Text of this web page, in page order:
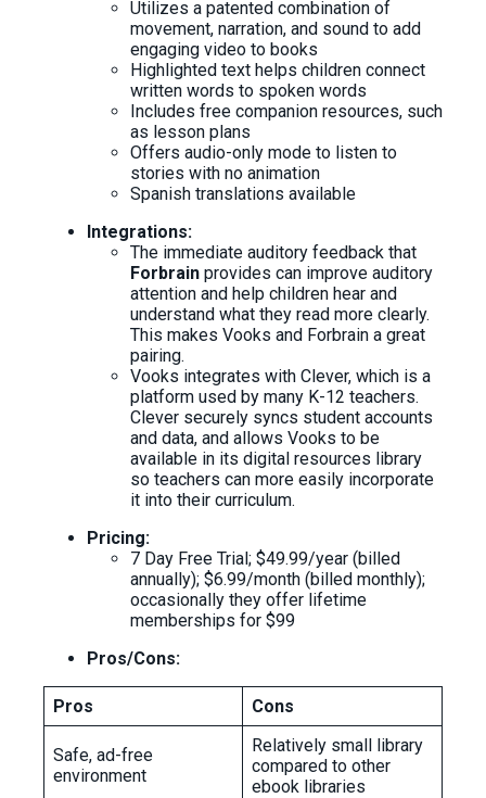
Utilizes a patented combination of
movement, narration, and sound to add
engaging video to books
Highlighted text helps children connect
written words to spoken words
Includes free companion resources, such
as lesson plans
Offers audio-only mode to listen to
stories with no animation
Spanish translations available
Integrations:
The immediate auditory feedback that
Forbrain provides can improve auditory
attention and help children hear and
understand what they read more clearly.
This makes Vooks and Forbrain a great
pairing.
Vooks integrates with Clever, which is a
platform used by many K-12 teachers.
Clever securely syncs student accounts
and data, and allows Vooks to be
available in its digital resources library
so teachers can more easily incorporate
it into their curriculum.
Pricing:
7 Day Free Trial; $49.99/year (billed
annually); $6.99/month (billed monthly);
occasionally they offer lifetime
memberships for $99
Pros/Cons:
Pros Cons
Safe, ad-free
environment
Relatively small library
compared to other
ebook libraries